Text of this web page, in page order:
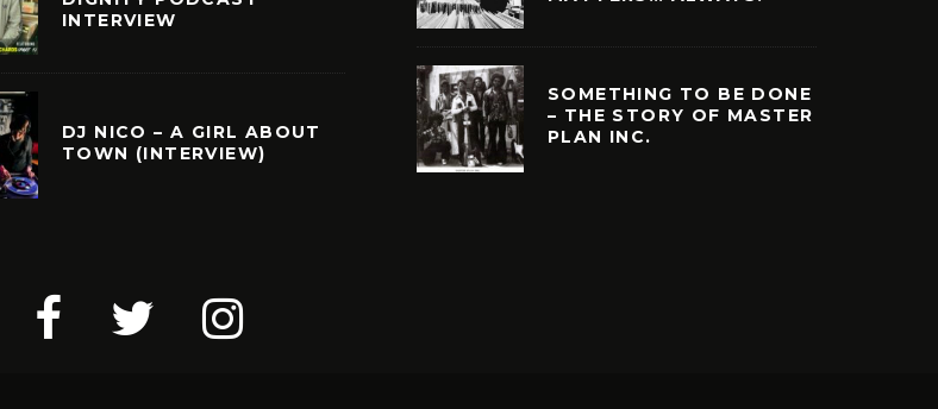
INTERVIEW
DJ NICO – A GIRL ABOUT
TOWN (INTERVIEW)
SOMETHING TO BE DONE
– THE STORY OF MASTER
PLAN INC.